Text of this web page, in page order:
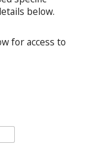
below.
for access to